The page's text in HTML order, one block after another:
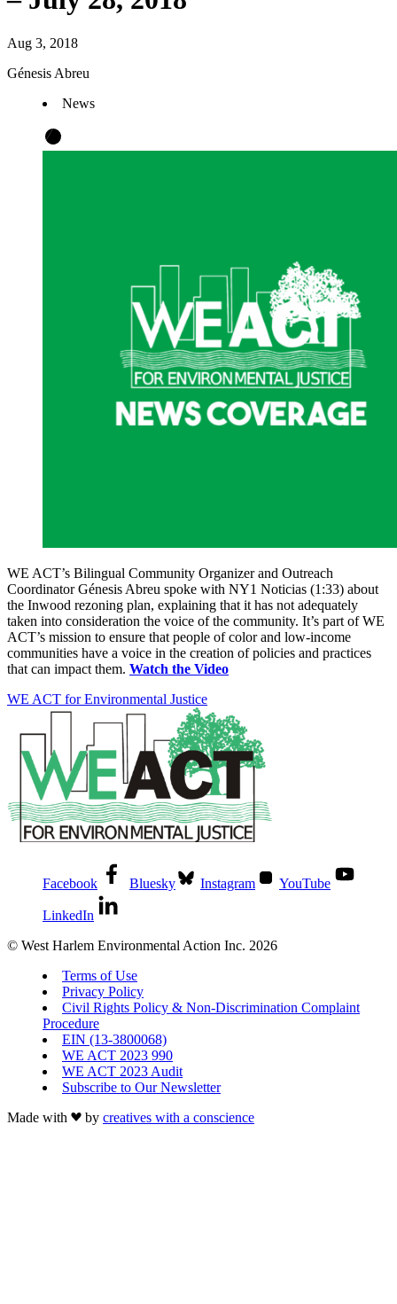
Aug 3, 2018
Génesis Abreu
News
WE ACT’s Bilingual Community Organizer and Outreach
Coordinator Génesis Abreu spoke with NY1 Noticias (1:33) about
the Inwood rezoning plan, explaining that it has not adequately
taken into consideration the voice of the community. It’s part of WE
ACT’s mission to ensure that people of color and low-income
communities have a voice in the creation of policies and practices
that can impact them. Watch the Video
WE ACT for Environmental Justice
Facebook Bluesky Instagram YouTube
LinkedIn
© West Harlem Environmental Action Inc. 2026
Terms of Use
Privacy Policy
Civil Rights Policy & Non-Discrimination Complaint
Procedure
EIN (13-3800068)
WE ACT 2023 990
WE ACT 2023 Audit
Subscribe to Our Newsletter
Made with
by creatives with a conscience